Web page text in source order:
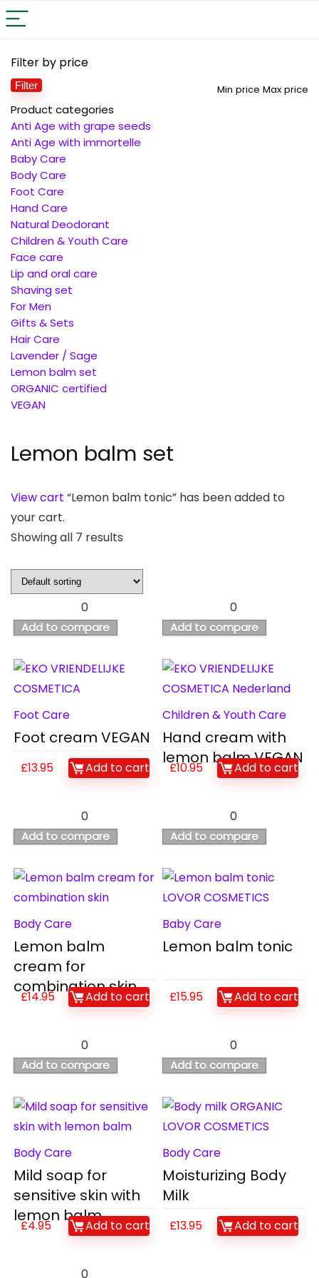
Filter by price
Min price Max price
Filter
Product categories
Anti Age with grape seeds
Anti Age with immortelle
Baby Care
Body Care
Foot Care
Hand Care
Natural Deodorant
Children & Youth Care
Face care
Lip and oral care
Shaving set
For Men
Gifts & Sets
Hair Care
Lavender / Sage
Lemon balm set
ORGANIC certified
VEGAN
Lemon balm set
View cart “Lemon balm tonic” has been added to
your cart.
Showing all 7 results
0
Add to compare
Foot Care
Foot cream VEGAN
£13.95 Add to cart
0
Add to compare
Children & Youth Care
Hand cream with
lemon balm VEGAN
£10.95 Add to cart
0
Add to compare
Body Care
Lemon balm
cream for
combination skin
£14.95 Add to cart
0
Add to compare
Baby Care
Lemon balm tonic
£15.95 Add to cart
0
Add to compare
Body Care
Mild soap for
sensitive skin with
lemon balm
£4.95 Add to cart
0
Add to compare
Body Care
Moisturizing Body
Milk
£13.95 Add to cart
0